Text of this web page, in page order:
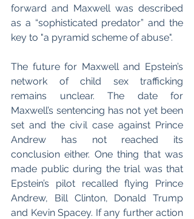
forward and Maxwell was described
as a “sophisticated predator” and the
key to "a pyramid scheme of abuse".
The future for Maxwell and Epstein’s
network of child sex trafficking
remains unclear. The date for
Maxwell’s sentencing has not yet been
set and the civil case against Prince
Andrew has not reached its
conclusion either. One thing that was
made public during the trial was that
Epstein’s pilot recalled flying Prince
Andrew, Bill Clinton, Donald Trump
and Kevin Spacey. If any further action